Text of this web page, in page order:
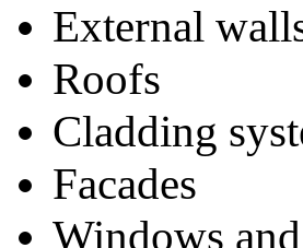
External
Roofs
Cladding
Facades
Windows